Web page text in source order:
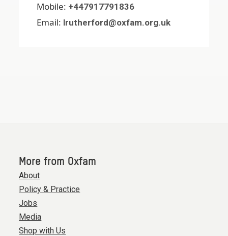
Mobile: +447917791836
Email: lrutherford@oxfam.org.uk
More from Oxfam
About
Policy & Practice
Jobs
Media
Shop with Us